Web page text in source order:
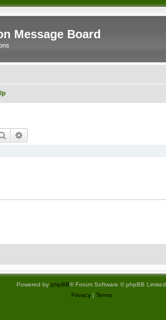
Message Board
Search
Powered by phpBB® Forum Software © phpBB Limited
Privacy| Terms